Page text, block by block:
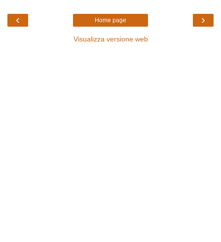
‹ ›
Home page
Visualizza versione web